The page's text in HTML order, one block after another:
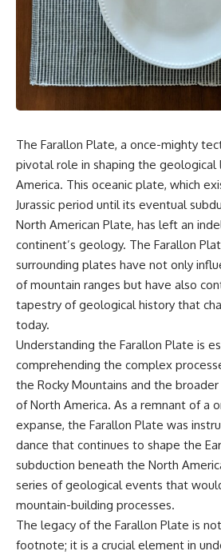
something light carries on its
own.**
## ⏱ Chapters
3:15 The Visible Spectrum
Doesn't Work the Way You
Think
6:50 How Cone Cells Create
Color Vision
10:30 Why Your Brain Invents
14:15 The Difference Between
the Color Wheel and the Visible
Spectrum
17:45 Metamers: How Different
Light Looks Like the Same Color
21:10 Color Constancy: How Your
24:00 Why Magenta Is Real (But
Has No Wavelength)
25:13 What Magenta Reveals
About Human Perception
---
If you've ever wondered:
* Why isn't magenta in the
* How does the human eye
actually see color?
* What are cone cells (S, M, and
L cones)?
05:45
09:10
Cell's
12:30
15:15
21:30
Your
System
24:45
28:10
30:40
Made
32:15
Arms
alone.
This
your
tries
quietly
peace
The Farallon Plate, a once-mighty
pivotal role in shaping the geological
America. This oceanic plate, which
Jurassic period until its eventual
North American Plate, has left an
continent’s geology. The Farallon
surrounding plates have not only
of mountain ranges but have also
tapestry of geological history that
today.
Understanding the Farallon Plate is
comprehending the complex
the Rocky Mountains and the
of North America. As a remnant of a
expanse, the Farallon Plate was
dance that continues to shape the
subduction beneath the North
series of geological events that
mountain-building processes.
The legacy of the Farallon Plate is
footnote; it is a crucial element in